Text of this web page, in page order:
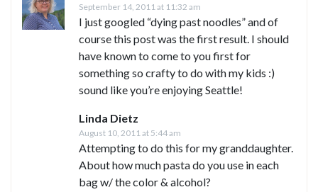
September 14, 2011 at 11:32 am
I just googled “dying past noodles” and of
course this post was the first result. I should
have known to come to you first for
something so crafty to do with my kids :)
sound like you’re enjoying Seattle!
Linda Dietz
August 10, 2011 at 5:44 am
Attempting to do this for my granddaughter.
About how much pasta do you use in each
bag w/ the color & alcohol?